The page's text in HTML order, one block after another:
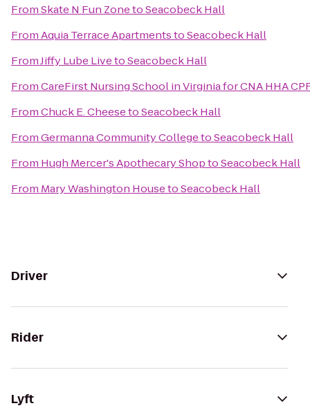
FromSkate N Fun ZonetoSeacobeck Hall
FromAquia Terrace ApartmentstoSeacobeck Hall
FromJiffy Lube LivetoSeacobeck Hall
FromCareFirst Nursing School in Virginia for CNA HHA
FromChuck E. CheesetoSeacobeck Hall
FromGermanna Community CollegetoSeacobeck Hall
From Hugh Mercer's Apothecary ShoptoSeacobeck Hall
From Mary Washington HousetoSeacobeck Hall
Driver
Rider
Lyft